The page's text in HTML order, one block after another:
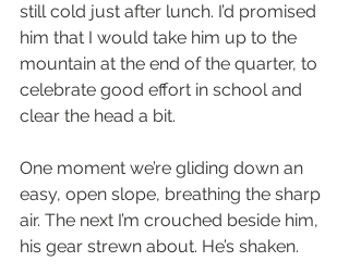
still cold just after lunch. I’d promised
him that I would take him up to the
mountain at the end of the quarter, to
celebrate good effort in school and
clear the head a bit.
One moment we’re gliding down an
easy, open slope, breathing the sharp
air. The next I’m crouched beside him,
his gear strewn about. He’s shaken.